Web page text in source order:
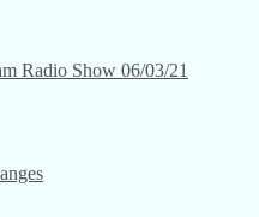
Radio Show 06/03/21